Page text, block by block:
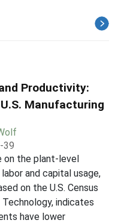
Productivity:
Manufacturing
39
on the plant-level
and capital usage,
on the U.S. Census
indicates
have lower